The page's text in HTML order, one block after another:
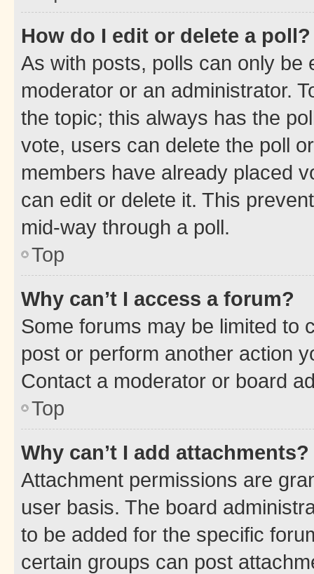
How do I edit or delete a poll?
As with posts, polls can only be
moderator or an administrator.
the topic; this always has the
vote, users can delete the poll
members have already placed
can edit or delete it. This
mid-way through a poll.
Top
Why can’t I access a forum?
Some forums may be limited to
post or perform another action
Contact a moderator or board
Top
Why can’t I add attachments?
Attachment permissions are
user basis. The board
to be added for the specific
certain groups can post